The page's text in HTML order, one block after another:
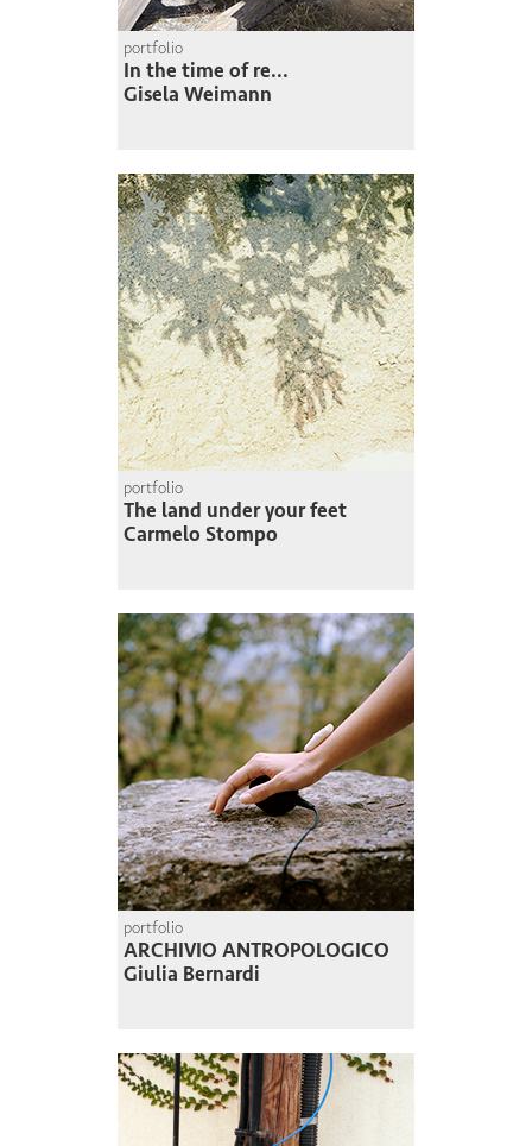
portfolio
In the time of re...
Gisela Weimann
portfolio
The land under your feet
Carmelo Stompo
portfolio
ARCHIVIO ANTROPOLOGICO
Giulia Bernardi